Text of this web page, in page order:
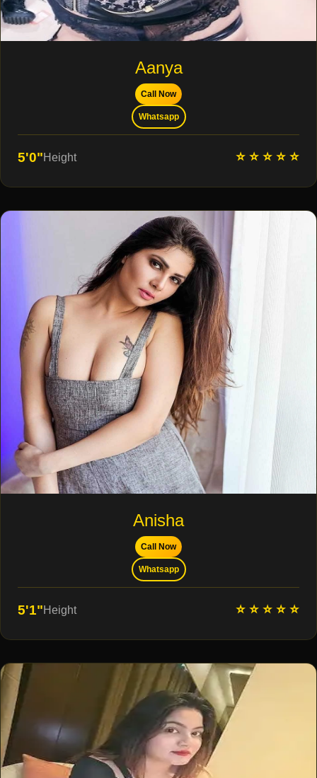
Aanya
Call Now
Whatsapp
5'0"Height ⭐ ⭐ ⭐ ⭐ ⭐
Anisha
Call Now
Whatsapp
5'1"Height ⭐ ⭐ ⭐ ⭐ ⭐